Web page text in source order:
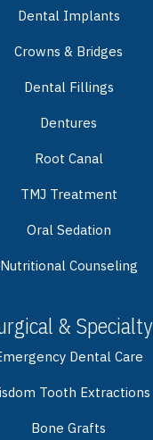
Dental Implants
Crowns & Bridges
Dental Fillings
Dentures
Root Canal
TMJ Treatment
Oral Sedation
Nutritional Counseling
& Specialty
Dental Care
Tooth Extractions
Bone Grafts